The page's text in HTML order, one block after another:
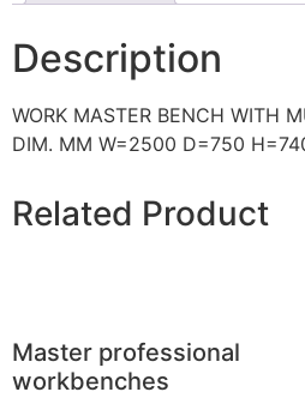
Description
WORK MASTER BENCH WITH
DIM. MM W=2500 D=750
Related Product
Master professional
workbenches